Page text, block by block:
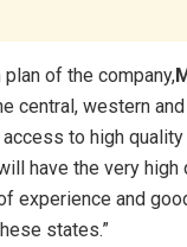
of the company,
central, western
to high
have the very
experience and
states.”